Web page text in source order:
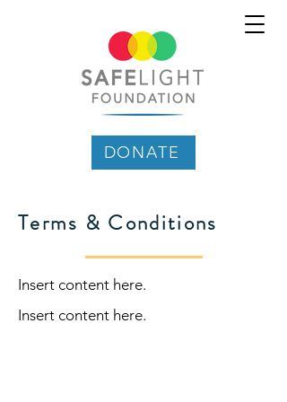
DONATE
Terms & Conditions
Insert content here.
Insert content here.